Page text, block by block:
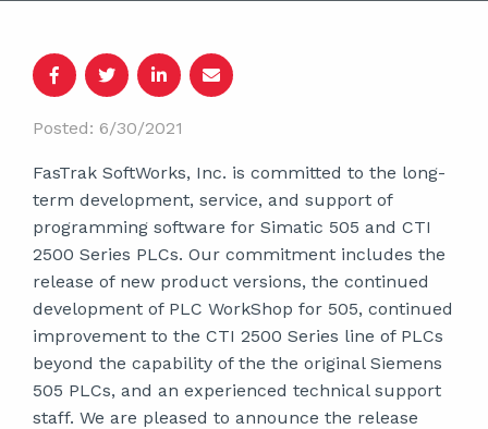
Posted: 6/30/2021
FasTrak SoftWorks, Inc. is committed to the long-
term development, service, and support of
programming software for Simatic 505 and CTI
2500 Series PLCs. Our commitment includes the
release of new product versions, the continued
development of PLC WorkShop for 505, continued
improvement to the CTI 2500 Series line of PLCs
beyond the capability of the the original Siemens
505 PLCs, and an experienced technical support
staff. We are pleased to announce the release